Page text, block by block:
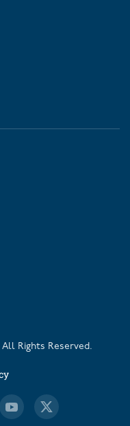
All Rights Reserved.